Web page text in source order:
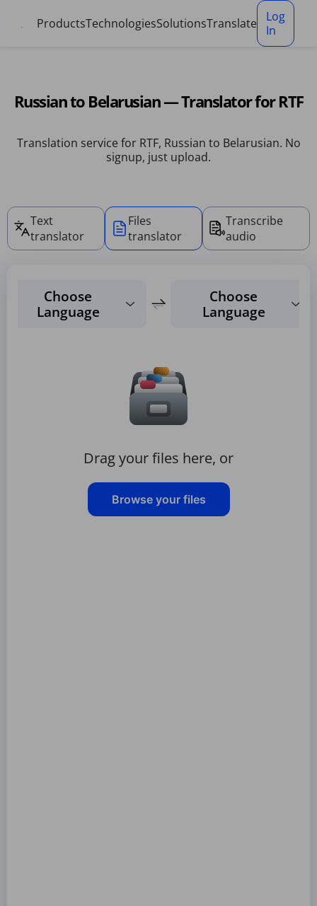
ProductsTechnologiesSolutionsTranslate
Log
In
Russian to Belarusian — Translator for RTF
Translation service for RTF, Russian to Belarusian. No
signup, just upload.
Text
translator
Files
translator
Transcribe
audio
Choose
Language
Choose
Language
Drag your files here, or
Browse your files